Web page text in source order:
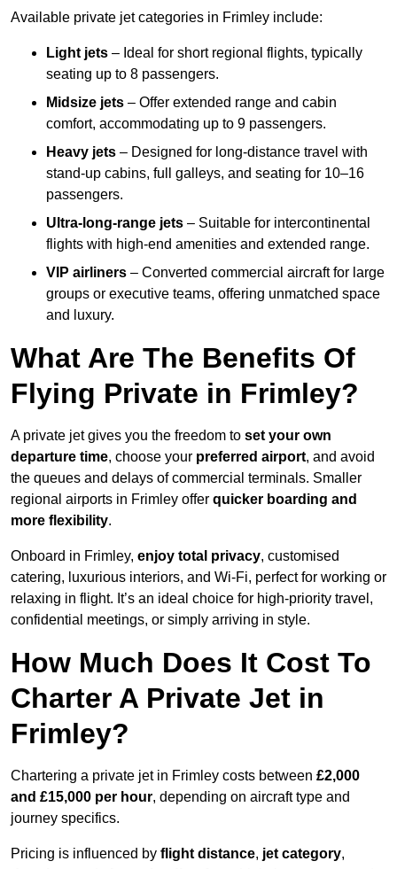
Available private jet categories in Frimley include:
Light jets – Ideal for short regional flights, typically
seating up to 8 passengers.
Midsize jets – Offer extended range and cabin
comfort, accommodating up to 9 passengers.
Heavy jets – Designed for long-distance travel with
stand-up cabins, full galleys, and seating for 10–16
passengers.
Ultra-long-range jets – Suitable for intercontinental
flights with high-end amenities and extended range.
VIP airliners – Converted commercial aircraft for large
groups or executive teams, offering unmatched space
and luxury.
What Are The Benefits Of
Flying Private in Frimley?
A private jet gives you the freedom to set your own
departure time, choose your preferred airport, and avoid
the queues and delays of commercial terminals. Smaller
regional airports in Frimley offer quicker boarding and
more flexibility.
Onboard in Frimley, enjoy total privacy, customised
catering, luxurious interiors, and Wi-Fi, perfect for working or
relaxing in flight. It’s an ideal choice for high-priority travel,
confidential meetings, or simply arriving in style.
How Much Does It Cost To
Charter A Private Jet in
Frimley?
Chartering a private jet in Frimley costs between £2,000
and £15,000 per hour, depending on aircraft type and
journey specifics.
Pricing is influenced by flight distance, jet category,